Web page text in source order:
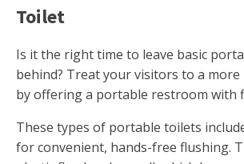
Toilet
Is it the right time to leave basic
behind? Treat your visitors to a
by offering a portable restroom with
These types of portable toilets
for convenient, hands-free flushing.